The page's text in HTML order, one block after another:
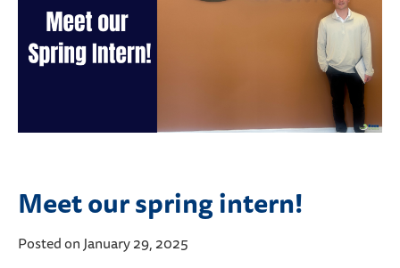
Meet our spring intern!
Posted on January 29, 2025